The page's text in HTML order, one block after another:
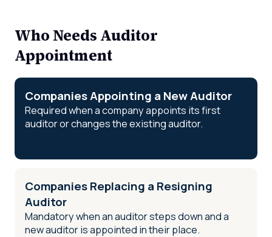
Who Needs Auditor
Appointment
Companies Appointing a New Auditor
Required when a company appoints its first
auditor or changes the existing auditor.
Companies Replacing a Resigning
Auditor
Mandatory when an auditor steps down and a
new auditor is appointed in their place.